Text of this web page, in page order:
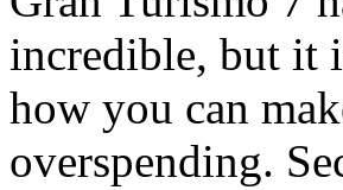
incredible, but it
how you can
overspending.